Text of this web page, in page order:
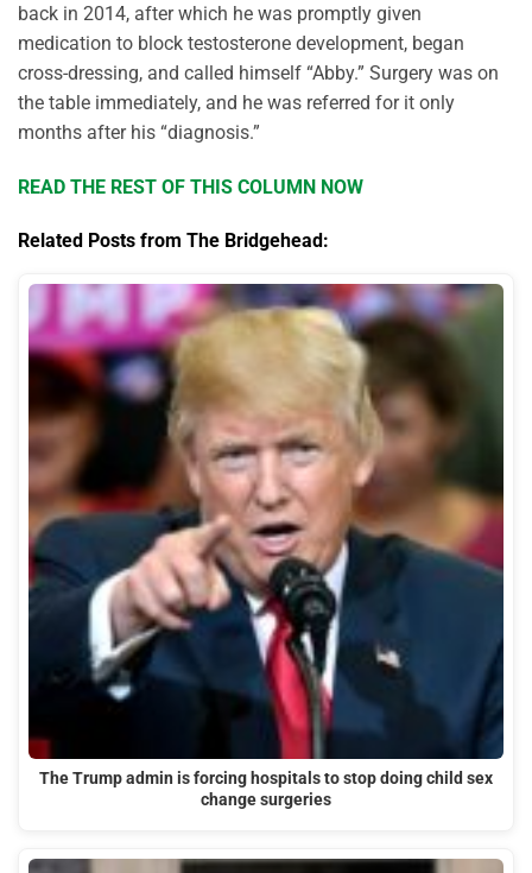
back in 2014, after which he was promptly given
medication to block testosterone development, began
cross-dressing, and called himself “Abby.” Surgery was on
the table immediately, and he was referred for it only
months after his “diagnosis.”
READ THE REST OF THIS COLUMN NOW
Related Posts from The Bridgehead:
The Trump admin is forcing hospitals to stop doing child sex
change surgeries